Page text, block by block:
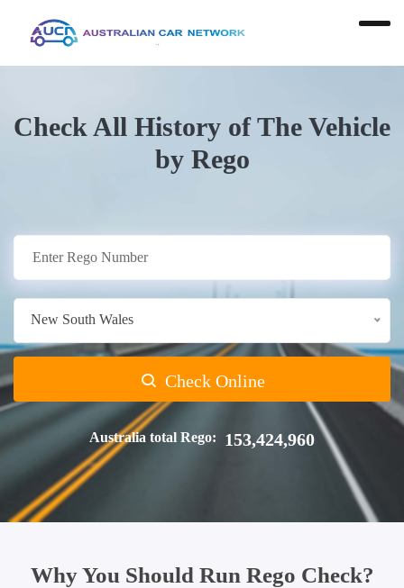
Check All History of The Vehicle
by Rego
New South Wales
Check Online
Australia total Rego: 153,424,960
Why You Should Run Rego Check?